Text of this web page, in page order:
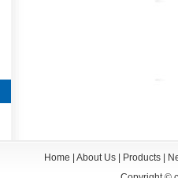
Home About Us| Products|